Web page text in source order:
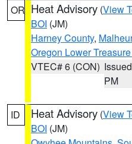
OR Heat Advisory (View
BOI (JM)
Harney County,
Oregon Lower
VTEC# 6 (CON)
PM
ID Heat Advisory (View
BOI (JM)